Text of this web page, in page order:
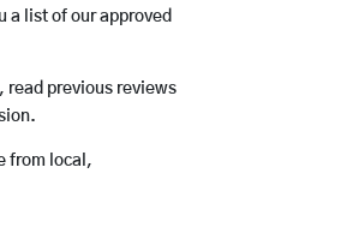
a list of our approved
read previous reviews
from local,